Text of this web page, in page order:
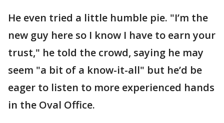
He even tried a little humble pie. "I’m the
new guy here so I know I have to earn your
trust," he told the crowd, saying he may
seem "a bit of a know-it-all" but he’d be
eager to listen to more experienced hands
in the Oval Office.